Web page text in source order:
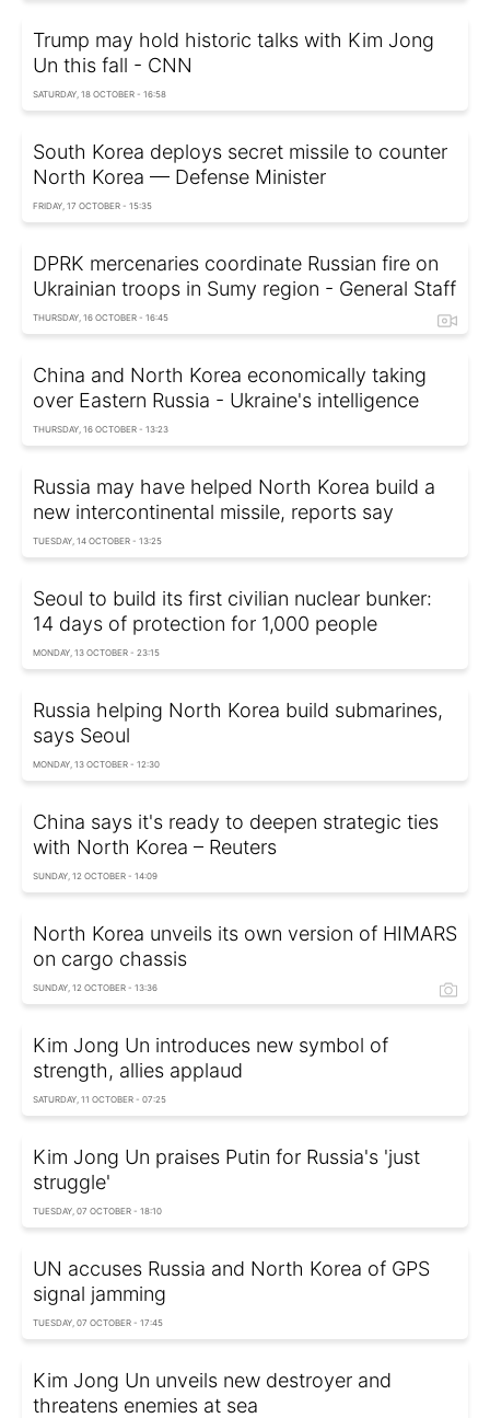
Trump may hold historic talks with Kim Jong
Un this fall - CNN
SATURDAY, 18 OCTOBER - 16:58
South Korea deploys secret missile to counter
North Korea — Defense Minister
FRIDAY, 17 OCTOBER - 15:35
DPRK mercenaries coordinate Russian fire on
Ukrainian troops in Sumy region - General Staff
THURSDAY, 16 OCTOBER - 16:45
China and North Korea economically taking
over Eastern Russia - Ukraine's intelligence
THURSDAY, 16 OCTOBER - 13:23
Russia may have helped North Korea build a
new intercontinental missile, reports say
TUESDAY, 14 OCTOBER - 13:25
Seoul to build its first civilian nuclear bunker:
14 days of protection for 1,000 people
MONDAY, 13 OCTOBER - 23:15
Russia helping North Korea build submarines,
says Seoul
MONDAY, 13 OCTOBER - 12:30
China says it's ready to deepen strategic ties
with North Korea – Reuters
SUNDAY, 12 OCTOBER - 14:09
North Korea unveils its own version of HIMARS
on cargo chassis
SUNDAY, 12 OCTOBER - 13:36
Kim Jong Un introduces new symbol of
strength, allies applaud
SATURDAY, 11 OCTOBER - 07:25
Kim Jong Un praises Putin for Russia's 'just
struggle'
TUESDAY, 07 OCTOBER - 18:10
UN accuses Russia and North Korea of GPS
signal jamming
TUESDAY, 07 OCTOBER - 17:45
Kim Jong Un unveils new destroyer and
threatens enemies at sea